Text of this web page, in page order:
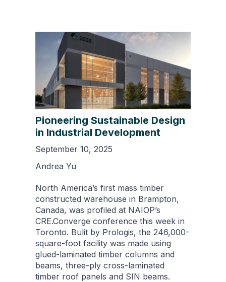
Pioneering Sustainable Design
in Industrial Development
September 10, 2025
Andrea Yu
North America’s first mass timber
constructed warehouse in Brampton,
Canada, was profiled at NAIOP’s
CRE.Converge conference this week in
Toronto. Bulit by Prologis, the 246,000-
square-foot facility was made using
glued-laminated timber columns and
beams, three-ply cross-laminated
timber roof panels and SIN beams.